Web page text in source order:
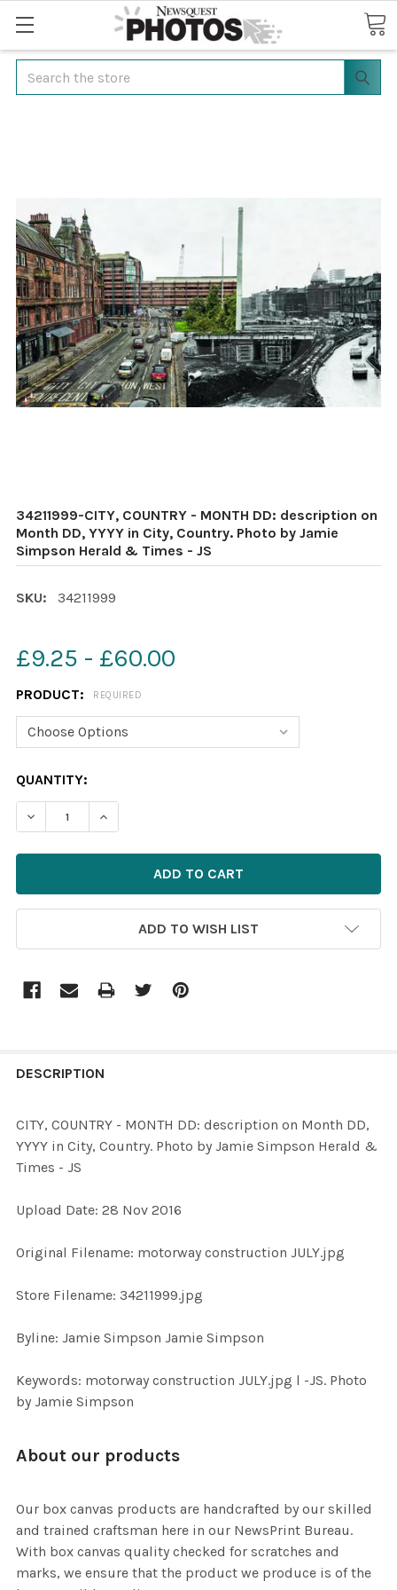
Search
34211999-CITY, COUNTRY - MONTH DD: description on
Month DD, YYYY in City, Country. Photo by Jamie
Simpson Herald & Times - JS
SKU: 34211999
£9.25 - £60.00
PRODUCT: REQUIRED
CURRENT
STOCK:
QUANTITY:
ADD TO WISH LIST
BOUGHT
ALL
ADD
DESCRIPTION
CITY, COUNTRY - MONTH DD: description on Month DD,
YYYY in City, Country. Photo by Jamie Simpson Herald &
Times - JS
Upload Date: 28 Nov 2016
Original Filename: motorway construction JULY.jpg
Store Filename: 34211999.jpg
Byline: Jamie Simpson Jamie Simpson
Keywords: motorway construction JULY.jpg l -JS. Photo
by Jamie Simpson
About our products
Our box canvas products are handcrafted by our skilled
and trained craftsman here in our NewsPrint Bureau.
With box canvas quality checked for scratches and
marks, we ensure that the product we produce is of the